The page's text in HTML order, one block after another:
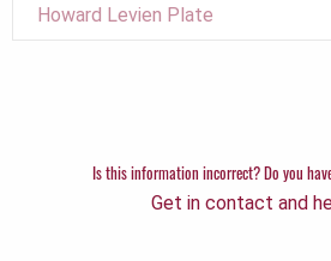
Howard Levien Plate
Is this information incorrect? Do you
Get in contact and